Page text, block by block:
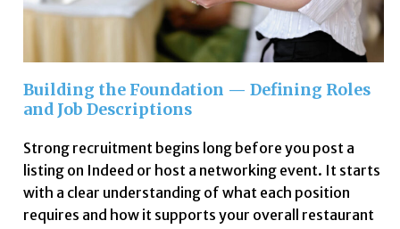
Building the Foundation — Defining Roles
and Job Descriptions
Strong recruitment begins long before you post a
listing on Indeed or host a networking event. It starts
with a clear understanding of what each position
requires and how it supports your overall restaurant